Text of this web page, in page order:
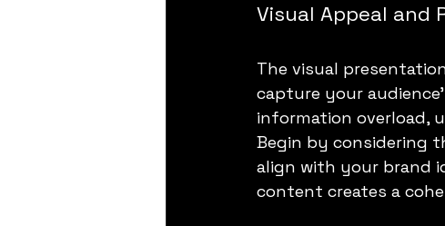
Visual Appeal and
The visual
capture your
information overload,
Begin by considering
align with your brand
content creates a